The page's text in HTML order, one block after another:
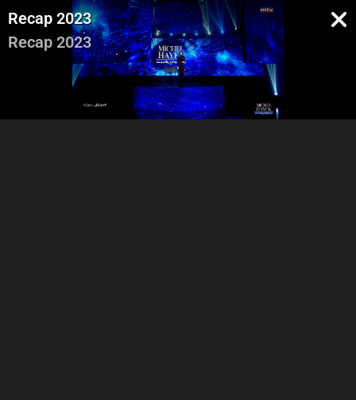
Recap 2023
Recap 2023